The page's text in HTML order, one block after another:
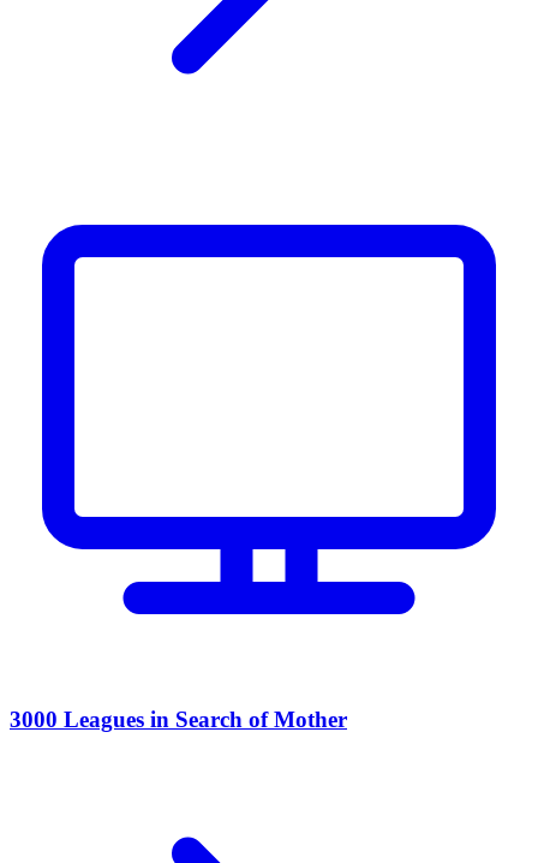
3000 Leagues in Search of Mother